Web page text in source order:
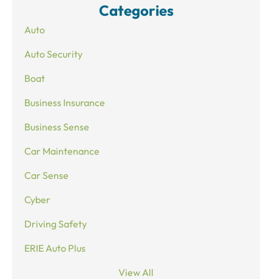
Categories
Auto
Auto Security
Boat
Business Insurance
Business Sense
Car Maintenance
Car Sense
Cyber
Driving Safety
ERIE Auto Plus
View All